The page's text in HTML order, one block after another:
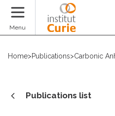
Menu
Home>Publications>Carbonic
Publications list